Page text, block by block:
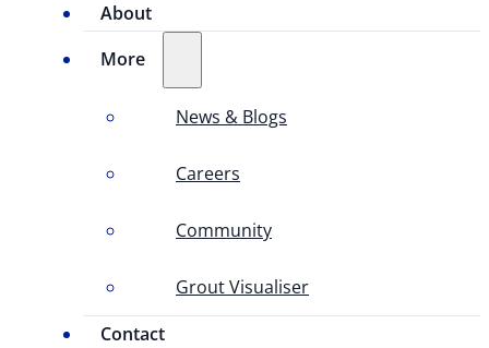
About
More
News & Blogs
Careers
Community
Grout Visualiser
Contact